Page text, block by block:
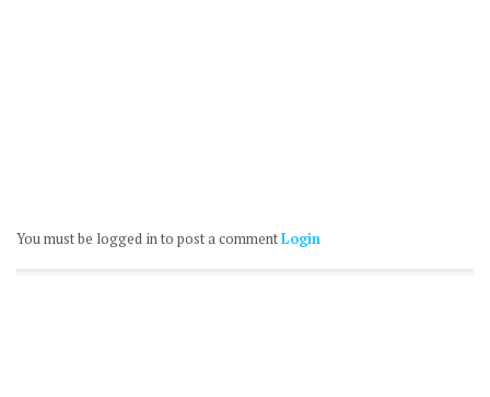
You must be logged in to post a commentLogin